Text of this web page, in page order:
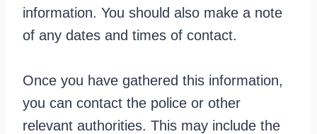
information. You should also make a note
of any dates and times of contact.
Once you have gathered this information,
you can contact the police or other
relevant authorities. This may include the